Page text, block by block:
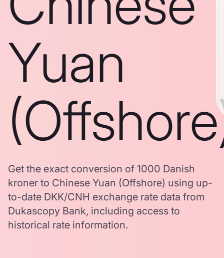
Yuan
Get the exact conversion of 1000 Danish
kroner to Chinese Yuan (Offshore) using up-
to-date DKK/CNH exchange rate data from
Dukascopy Bank, including access to
historical rate information.